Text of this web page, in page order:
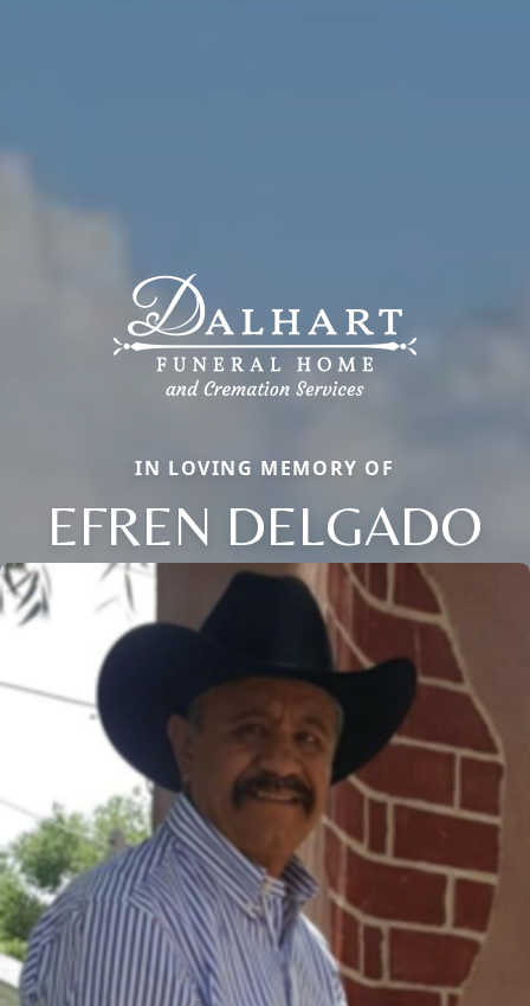
IN LOVING MEMORY OF
EFREN DELGADO